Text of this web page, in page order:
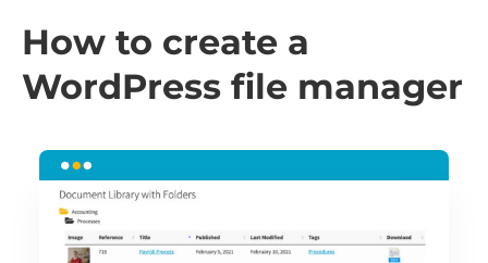
How to create a
WordPress file manager